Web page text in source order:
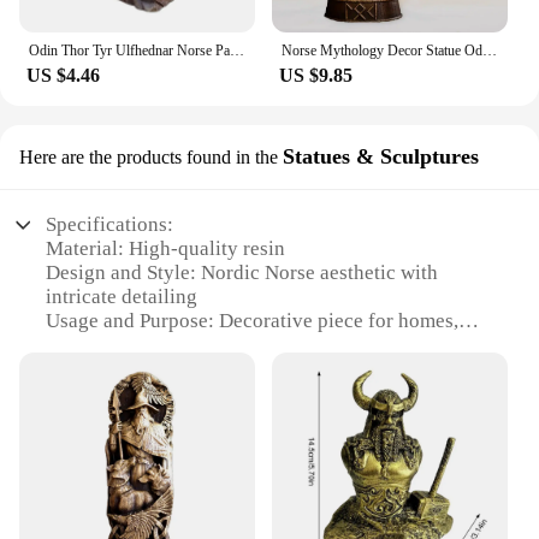
Odin Thor Tyr Ulfhednar Norse Pagan Resin Viking Statue Nordic Pagan Resin Ornaments Art For Home Outdoor Garden Decoration
US $4.46
Norse Mythology Decor Statue Odin Thor Loki Viking God Worship Altar Shrine Sculpture Nordic Freyja Goddess Statue Desktop Decor
US $9.85
Here are the products found in the Statues & Sculptures
Specifications:
Material: High-quality resin
Design and Style: Nordic Norse aesthetic with
intricate detailing
Usage and Purpose: Decorative piece for homes,
Shape or Size: Variety of sizes available to fit
different spaces
Performance and Property: Durable and weather-
resistant
Parts and Accessories: Comes as a set or
individually